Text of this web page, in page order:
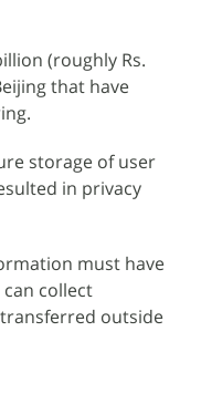
(roughly Rs.
that have
storage of user
in privacy
must have
collect
outside